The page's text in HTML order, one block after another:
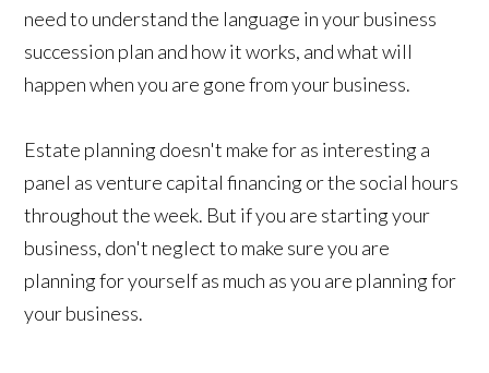
need to understand the language in your business
succession plan and how it works, and what will
happen when you are gone from your business.
Estate planning doesn't make for as interesting a
panel as venture capital financing or the social hours
throughout the week. But if you are starting your
business, don't neglect to make sure you are
planning for yourself as much as you are planning for
your business.